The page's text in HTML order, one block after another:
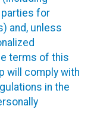
for
and, unless
terms of this
will comply with
in the